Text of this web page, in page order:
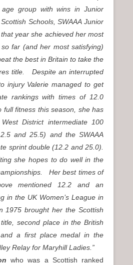
group with wins in Junior
Schools, SWAAA Junior
year she achieved her most
far (and her most satisfying)
the best in Britain to take the
title. Despite an interrupted
injury Valerie managed to get
rankings with times of 12.0
fitness this season, she has
District intermediate 100
and 25.5) and the SWAAA
sprint double (12.2 and 25.0).
she hopes to do well in the
Her best times of
mentioned 12.2 and an
in the UK Women’s League in
brought her the Scottish
second place in the British
a first place medal in the
Relay for Maryhill Ladies.”
who was a Scottish ranked